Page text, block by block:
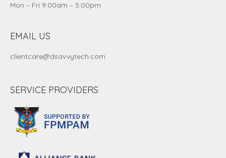
Mon – Fri 9:00am – 5:00pm
EMAIL US
clientcare@dsavvytech.com
SERVICE PROVIDERS